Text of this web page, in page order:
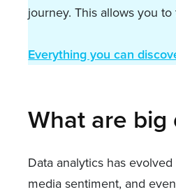
journey. This allows you
Everything you can
What are big
Data analytics has
media sentiment, and